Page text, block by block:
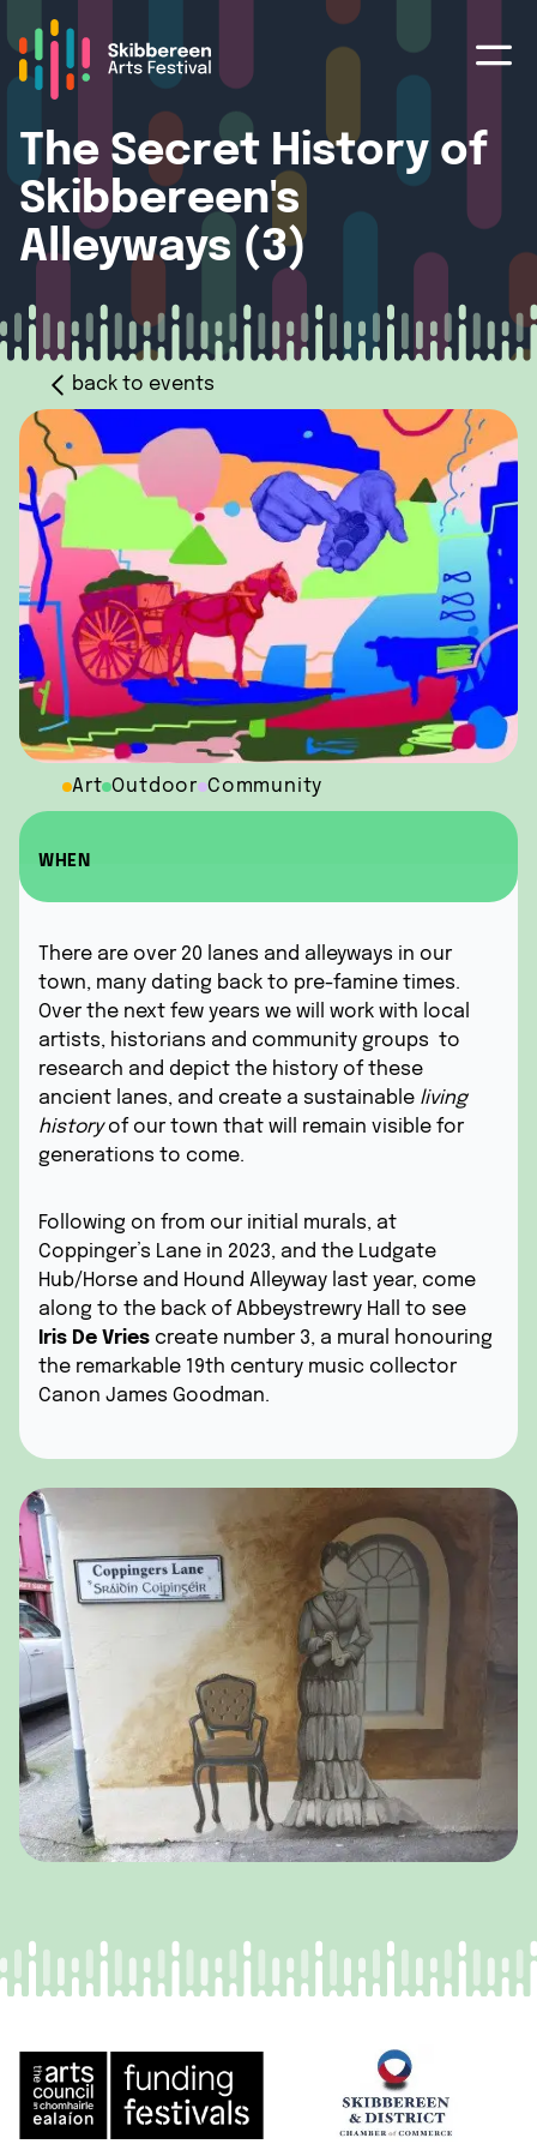
The Secret History of
Skibbereen's
Alleyways (3)
back to events
Art Outdoor Community
WHEN
There are over 20 lanes and alleyways in our
town, many dating back to pre-famine times.
Over the next few years we will work with local
artists, historians and community groups to
research and depict the history of these
ancient lanes, and create a sustainable living
historyof our town that will remain visible for
generations to come.
Following on from our initial murals, at
Coppinger’s Lane in 2023, and the Ludgate
Hub/Horse and Hound Alleyway last year, come
along to the back of Abbeystrewry Hall to see
Iris De Vries create number 3, a mural honouring
the remarkable 19th century music collector
Canon James Goodman.